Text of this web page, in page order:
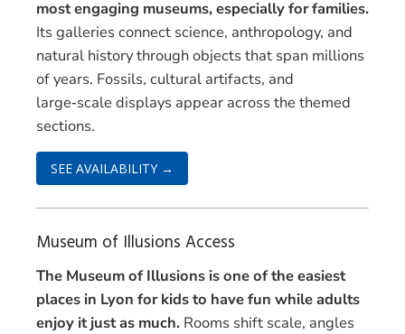
most engaging museums, especially for families.
Its galleries connect science, anthropology, and
natural history through objects that span millions
of years. Fossils, cultural artifacts, and
large‑scale displays appear across the themed
sections.
SEE AVAILABILITY →
Museum of Illusions Access
The Museum of Illusions is one of the easiest
places in Lyon for kids to have fun while adults
enjoy it just as much. Rooms shift scale, angles